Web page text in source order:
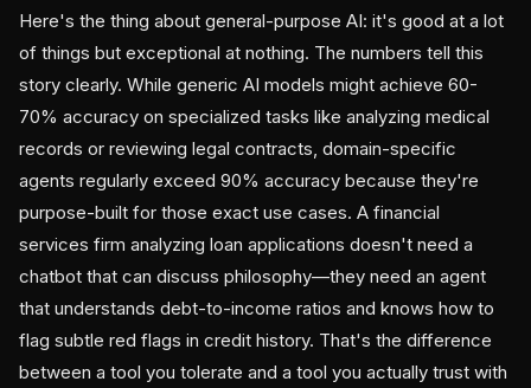
Here's the thing about general-purpose AI: it's good at a lot
of things but exceptional at nothing. The numbers tell this
story clearly. While generic AI models might achieve 60-
70% accuracy on specialized tasks like analyzing medical
records or reviewing legal contracts, domain-specific
agents regularly exceed 90% accuracy because they're
purpose-built for those exact use cases. A financial
services firm analyzing loan applications doesn't need a
chatbot that can discuss philosophy—they need an agent
that understands debt-to-income ratios and knows how to
flag subtle red flags in credit history. That's the difference
between a tool you tolerate and a tool you actually trust with